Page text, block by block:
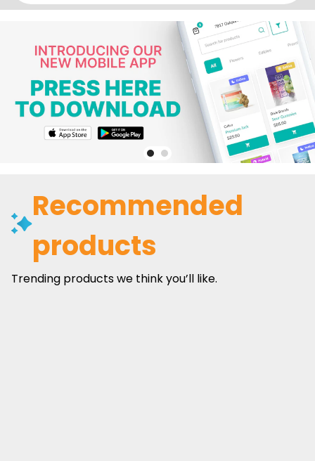
Recommended
products
Trending products we think you’ll like.